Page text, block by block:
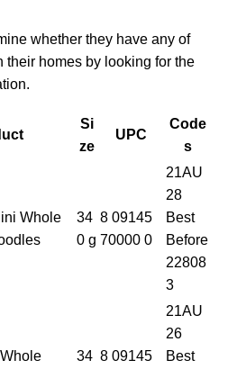
whether they have any of
their homes by looking for the
Si
ze
UPC
Code
s
Whole
34
0 g
8 09145
70000 0
21AU
28
Best
Before
22808
3
34 8 09145
21AU
26
Best